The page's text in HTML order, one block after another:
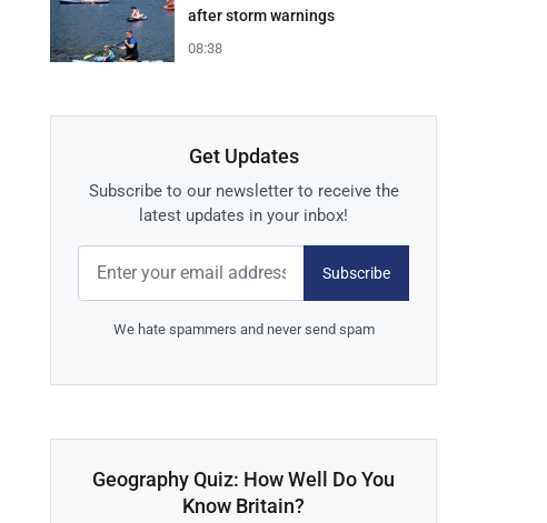
after storm warnings
08:38
Get Updates
Subscribe to our newsletter to receive the
latest updates in your inbox!
Subscribe
We hate spammers and never send spam
Geography Quiz: How Well Do You
Know Britain?